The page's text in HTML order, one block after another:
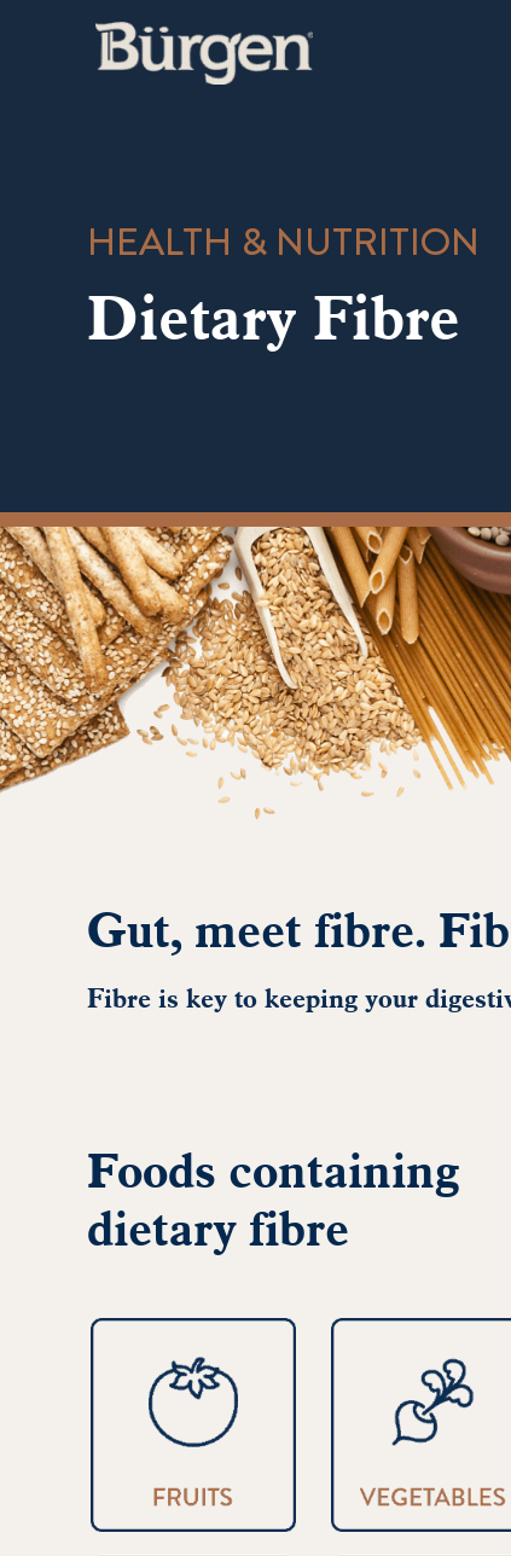
HEALTH & NUTRITION
Dietary Fibre
Gut, meet fibre.
Fibre is key to keeping your
Foods containing
dietary fibre